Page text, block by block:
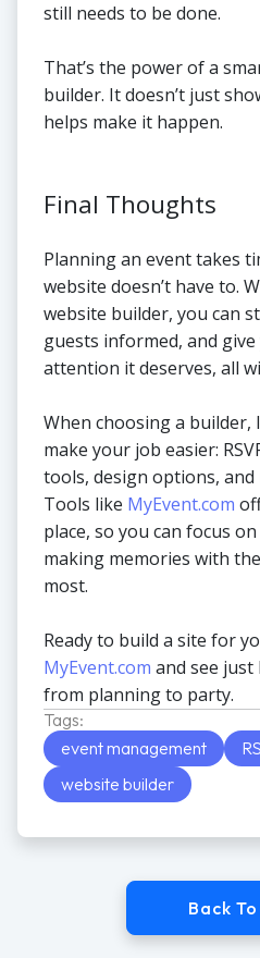
still needs to be done.
That’s the power of a
builder. It doesn’t just
helps make it happen.
Final Thoughts
Planning an event takes
website doesn’t have to.
website builder, you can
guests informed, and
attention it deserves, all
When choosing a
make your job easier:
tools, design options, and
Tools like MyEvent.com
place, so you can focus
making memories with
most.
Ready to build a site for
MyEvent.com and see just
from planning to party.
Tags:
event management
website builder
Back